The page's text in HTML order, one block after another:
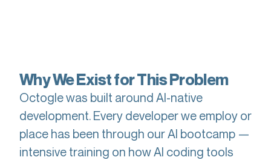
Why We Exist for This Problem
Octogle was built around AI-native
development. Every developer we employ or
place has been through our AI bootcamp —
intensive training on how AI coding tools